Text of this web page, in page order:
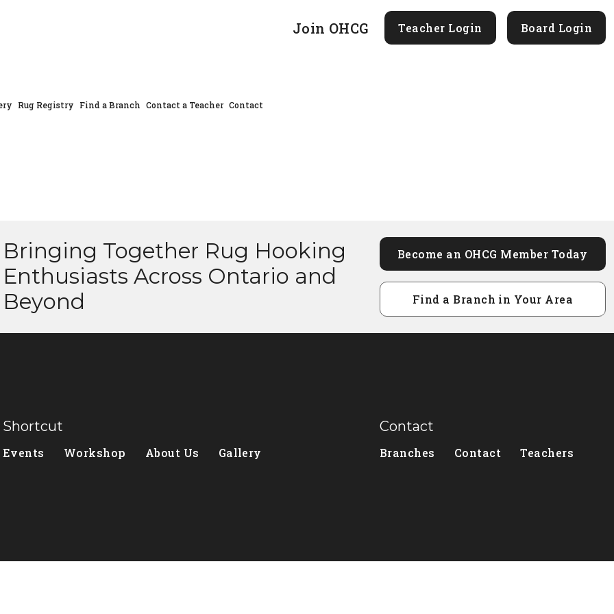
Join OHCG Teacher Login Board Login
Rug Registry Find a Branch Contact a Teacher Contact
Bringing Together Rug Hooking
Enthusiasts Across Ontario and
Beyond
Become an OHCG Member Today
Find a Branch in Your Area
Shortcut
Events Workshop About Us Gallery
Contact
Branches Contact Teachers